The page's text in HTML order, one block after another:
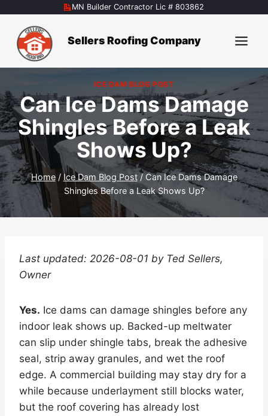
content
MN Builder Contractor Lic # 803862
Sellers Roofing Company
ICE DAM BLOG POST
Can Ice Dams Damage
Shingles Before a Leak
Shows Up?
Home / Ice Dam Blog Post / Can Ice Dams Damage
Shingles Before a Leak Shows Up?
Last updated: 2026-08-01 by Ted Sellers,
Owner
Yes. Ice dams can damage shingles before any
indoor leak shows up. Backed-up meltwater
can slip under shingle tabs, break the adhesive
seal, strip away granules, and wet the roof
edge. A commercial building may stay dry for a
while because underlayment still blocks water,
but the roof covering has already lost